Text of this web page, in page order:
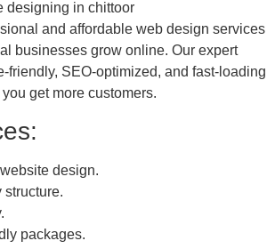
and affordable web design services
businesses grow online. Our expert
friendly, SEO-optimized, and fast-loading
get more customers.
design.
structure.
packages.